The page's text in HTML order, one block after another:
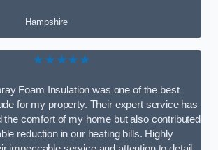
Hampshire
★★★★★
Foam Insulation was one of the best
for my property. Their expert service has
the comfort of my home but also contributed
reduction in our heating bills. Highly